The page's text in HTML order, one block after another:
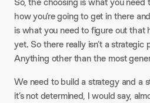
how you’re going to get in there
is what you need to figure out that
yet. So there really isn’t a strategic
Anything other than the most
We need to build a strategy and a
it’s not determined, I would say,